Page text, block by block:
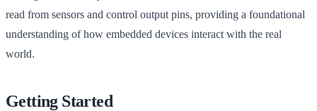
read from sensors and control output pins, providing a foundational
understanding of how embedded devices interact with the real
world.
Getting Started